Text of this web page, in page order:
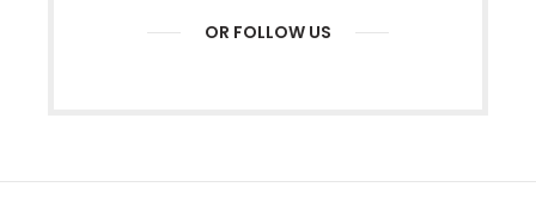
OR FOLLOW US